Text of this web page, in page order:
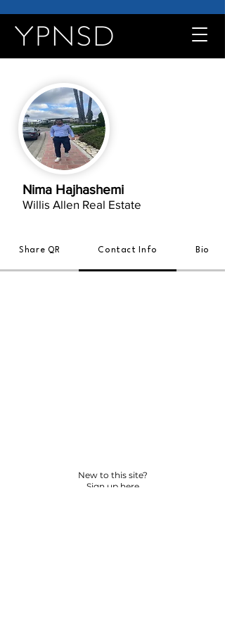
Nima Hajhashemi
Willis Allen Real Estate
Share QR Contact Info Bio
New to this site?
Sign up here